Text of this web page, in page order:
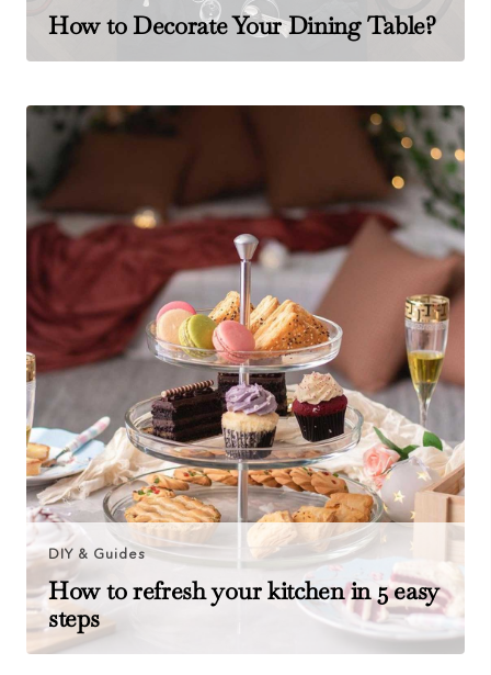
How to Decorate Your Dining Table?
DIY & Guides
How to refresh your kitchen in 5 easy
steps